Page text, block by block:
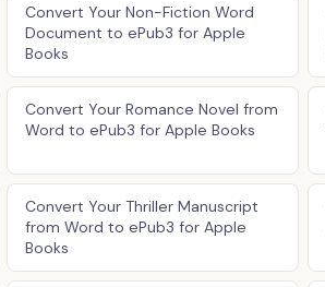
Convert Your Non-Fiction Word
Document to ePub3 for Apple
Books
Convert Your Romance Novel from
Word to ePub3 for Apple Books
Convert Your Thriller Manuscript
from Word to ePub3 for Apple
Books